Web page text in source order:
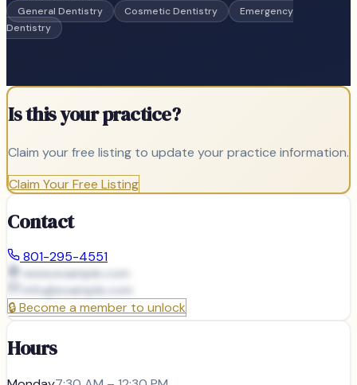
General Dentistry Cosmetic Dentistry
Emergency
Dentistry
Is this your practice?
Claim your free listing to update your practice information.
Claim Your Free Listing
Contact
801-295-4551
www.example.com
info@example.com
🔒Become a member to unlock
Hours